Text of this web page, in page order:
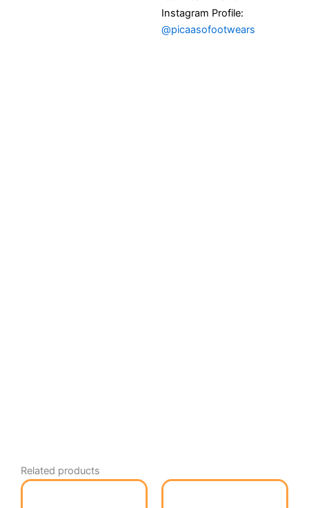
Instagram Profile:
@picaasofootwears
Related products